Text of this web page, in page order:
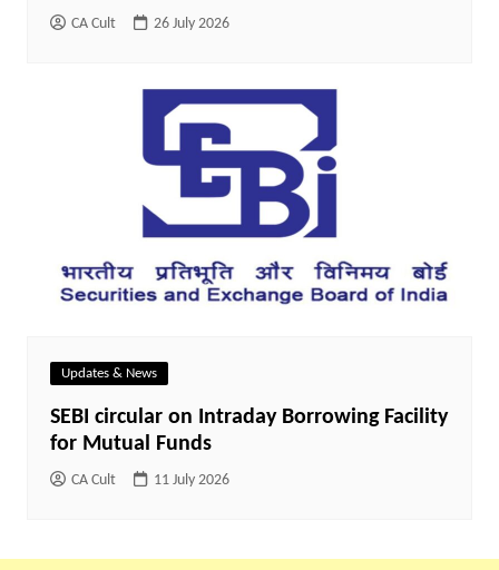
CA Cult 26 July 2026
Updates & News
SEBI circular on Intraday Borrowing Facility
for Mutual Funds
CA Cult 11 July 2026